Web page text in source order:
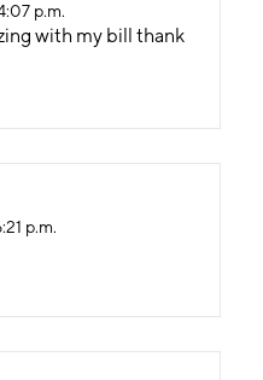
p.m.
with my bill thank
p.m.